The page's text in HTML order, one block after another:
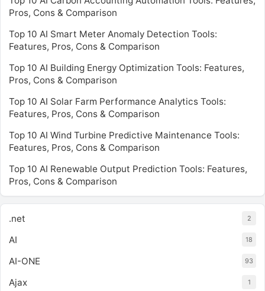
Pros, Cons & Comparison
Top 10 AI Smart Meter Anomaly Detection Tools:
Features, Pros, Cons & Comparison
Top 10 AI Building Energy Optimization Tools: Features,
Pros, Cons & Comparison
Top 10 AI Solar Farm Performance Analytics Tools:
Features, Pros, Cons & Comparison
Top 10 AI Wind Turbine Predictive Maintenance Tools:
Features, Pros, Cons & Comparison
Top 10 AI Renewable Output Prediction Tools: Features,
Pros, Cons & Comparison
.net 2
AI 18
AI-ONE 93
Ajax 1